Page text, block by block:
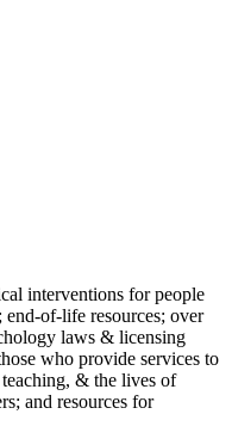
interventions for people
end-of-life resources; over
laws & licensing
who provide services to
& the lives of
and resources for